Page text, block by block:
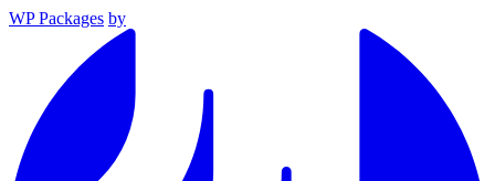
WP Packages by